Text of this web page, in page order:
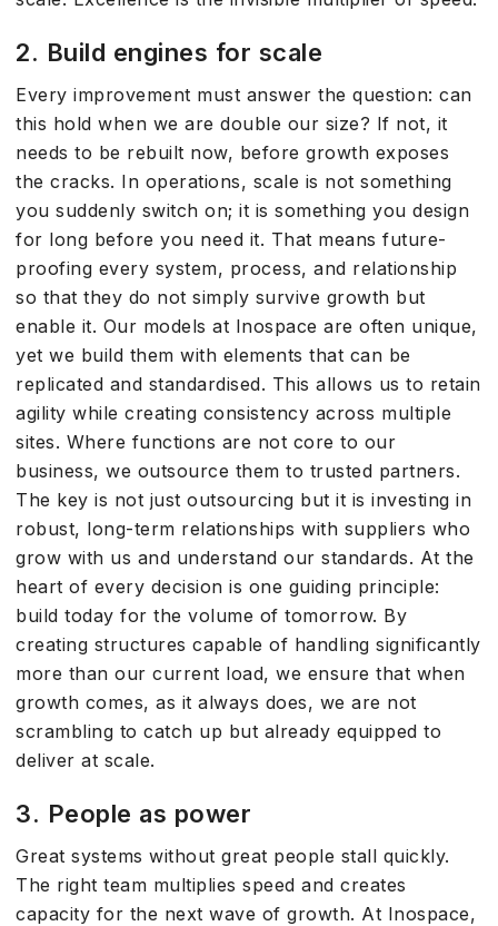
2. Build engines for scale
Every improvement must answer the question: can
this hold when we are double our size? If not, it
needs to be rebuilt now, before growth exposes
the cracks. In operations, scale is not something
you suddenly switch on; it is something you design
for long before you need it. That means future-
proofing every system, process, and relationship
so that they do not simply survive growth but
enable it. Our models at Inospace are often unique,
yet we build them with elements that can be
replicated and standardised. This allows us to retain
agility while creating consistency across multiple
sites. Where functions are not core to our
business, we outsource them to trusted partners.
The key is not just outsourcing but it is investing in
robust, long-term relationships with suppliers who
grow with us and understand our standards. At the
heart of every decision is one guiding principle:
build today for the volume of tomorrow. By
creating structures capable of handling significantly
more than our current load, we ensure that when
growth comes, as it always does, we are not
scrambling to catch up but already equipped to
deliver at scale.
3. People as power
Great systems without great people stall quickly.
The right team multiplies speed and creates
capacity for the next wave of growth. At Inospace,